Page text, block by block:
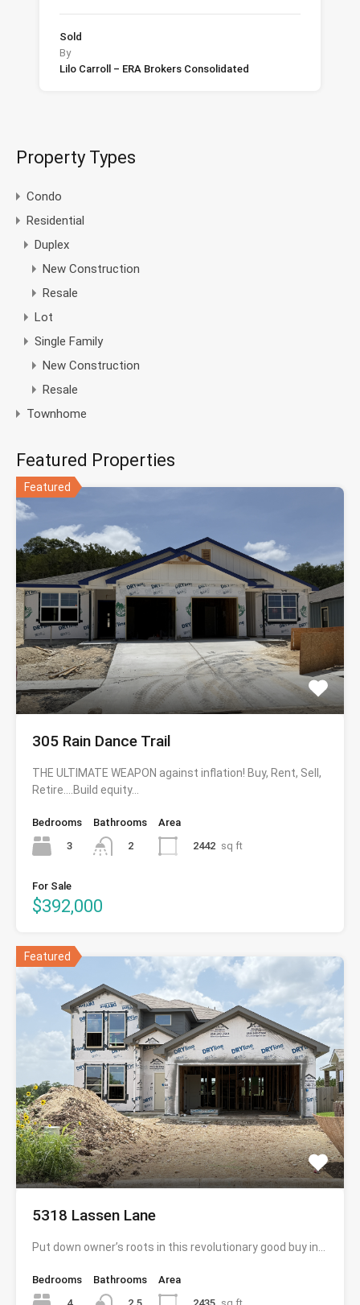
Sold
By
Lilo Carroll – ERA Brokers Consolidated
Property Types
Condo
Residential
Duplex
New Construction
Resale
Lot
Single Family
New Construction
Resale
Townhome
Featured Properties
Featured
305 Rain Dance Trail
THE ULTIMATE WEAPON against inflation! Buy, Rent, Sell,
Retire….Build equity…
Bedrooms
3
Bathrooms
2
Area
2442 sq ft
For Sale
$392,000
Featured
5318 Lassen Lane
Put down owner’s roots in this revolutionary good buy in…
Bedrooms
Bathrooms
Area